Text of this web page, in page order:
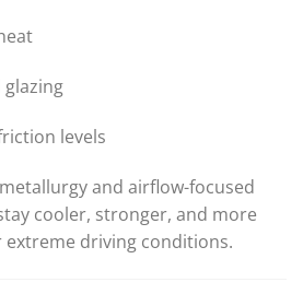
glazing
levels
and airflow-focused
cooler, stronger, and more
driving conditions.